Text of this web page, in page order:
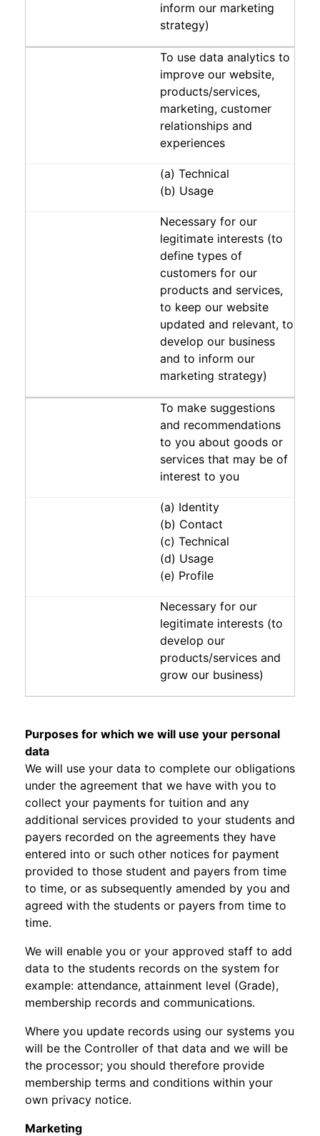
inform our marketing
strategy)
To use data analytics to
improve our website,
products/services,
marketing, customer
relationships and
experiences
(a) Technical
(b) Usage
Necessary for our
legitimate interests (to
define types of
customers for our
products and services,
to keep our website
updated and relevant, to
develop our business
and to inform our
marketing strategy)
To make suggestions
and recommendations
to you about goods or
services that may be of
interest to you
(a) Identity
(b) Contact
(c) Technical
(d) Usage
(e) Profile
Necessary for our
legitimate interests (to
develop our
products/services and
grow our business)
Purposes for which we will use your personal
data
We will use your data to complete our obligations
under the agreement that we have with you to
collect your payments for tuition and any
additional services provided to your students and
payers recorded on the agreements they have
entered into or such other notices for payment
provided to those student and payers from time
to time, or as subsequently amended by you and
agreed with the students or payers from time to
time.
We will enable you or your approved staff to add
data to the students records on the system for
example: attendance, attainment level (Grade),
membership records and communications.
Where you update records using our systems you
will be the Controller of that data and we will be
the processor; you should therefore provide
membership terms and conditions within your
own privacy notice.
Marketing